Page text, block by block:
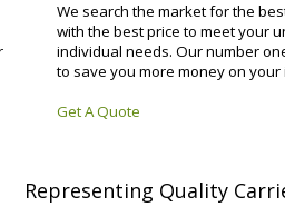
We search the market for the
with the best price to meet your
individual needs. Our number
to save you more money on your
Get A Quote
Representing Quality